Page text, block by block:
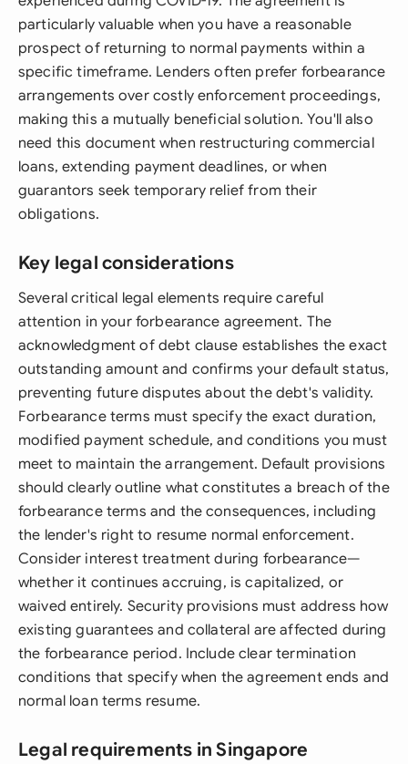
particularly valuable when you have a reasonable
prospect of returning to normal payments within a
specific timeframe. Lenders often prefer forbearance
arrangements over costly enforcement proceedings,
making this a mutually beneficial solution. You'll also
need this document when restructuring commercial
loans, extending payment deadlines, or when
guarantors seek temporary relief from their
obligations.
Key legal considerations
Several critical legal elements require careful
attention in your forbearance agreement. The
acknowledgment of debt clause establishes the exact
outstanding amount and confirms your default status,
preventing future disputes about the debt's validity.
Forbearance terms must specify the exact duration,
modified payment schedule, and conditions you must
meet to maintain the arrangement. Default provisions
should clearly outline what constitutes a breach of the
forbearance terms and the consequences, including
the lender's right to resume normal enforcement.
Consider interest treatment during forbearance—
whether it continues accruing, is capitalized, or
waived entirely. Security provisions must address how
existing guarantees and collateral are affected during
the forbearance period. Include clear termination
conditions that specify when the agreement ends and
normal loan terms resume.
Legal requirements in Singapore